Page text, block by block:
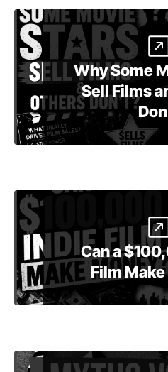
Why Some
Sell Films
Can a
Film